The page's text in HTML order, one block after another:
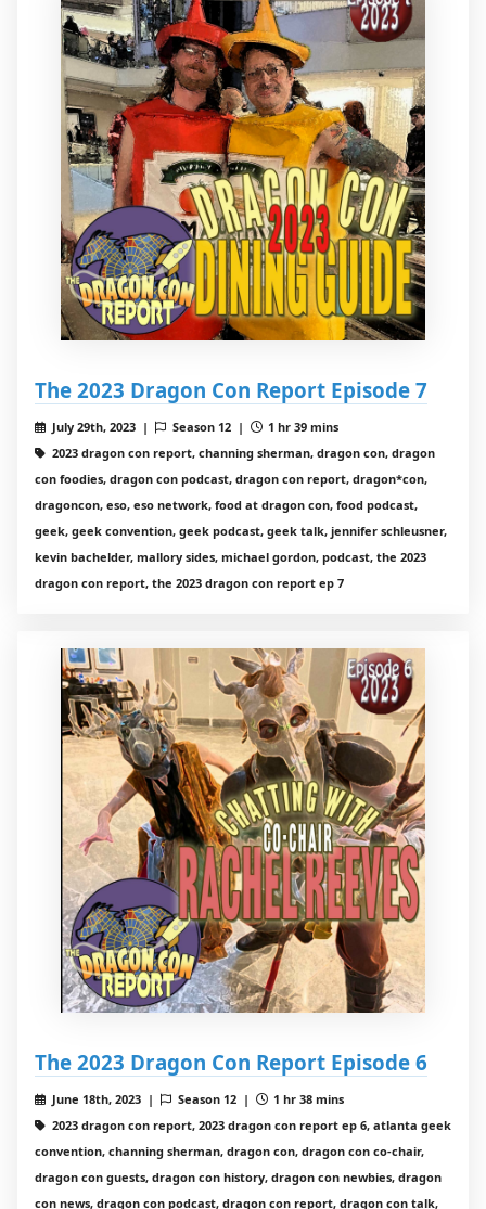
The 2023 Dragon Con Report Episode 7
July 29th, 2023 | Season 12 |
1 hr 39 mins
2023 dragon con report, channing sherman, dragon con, dragon
con foodies, dragon con podcast, dragon con report, dragon*con,
dragoncon, eso, eso network, food at dragon con, food podcast,
geek, geek convention, geek podcast, geek talk, jennifer schleusner,
kevin bachelder, mallory sides, michael gordon, podcast, the 2023
dragon con report, the 2023 dragon con report ep 7
The 2023 Dragon Con Report Episode 6
June 18th, 2023 | Season 12 |
1 hr 38 mins
2023 dragon con report, 2023 dragon con report ep 6, atlanta geek
convention, channing sherman, dragon con, dragon con co-chair,
dragon con guests, dragon con history, dragon con newbies, dragon
con news, dragon con podcast, dragon con report, dragon con talk,